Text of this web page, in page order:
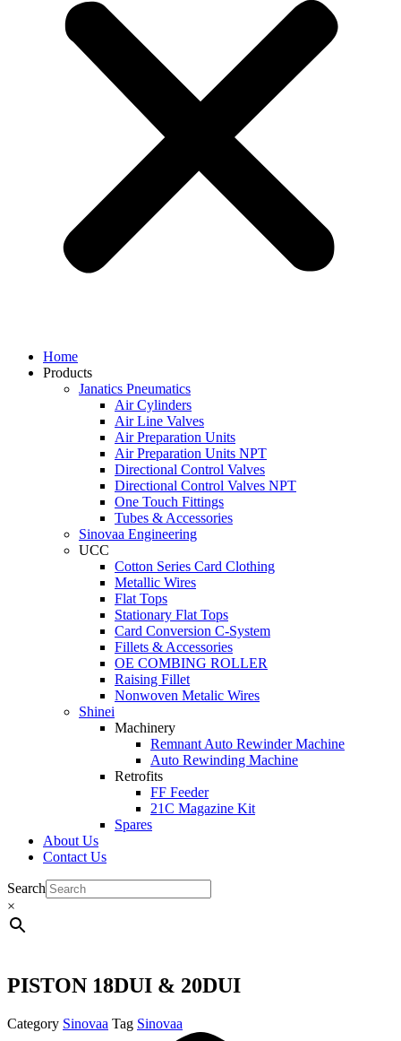
Home
Products
Janatics Pneumatics
Air Cylinders
Air Line Valves
Air Preparation Units
Air Preparation Units NPT
Directional Control Valves
Directional Control Valves NPT
One Touch Fittings
Tubes & Accessories
Sinovaa Engineering
UCC
Cotton Series Card Clothing
Metallic Wires
Flat Tops
Stationary Flat Tops
Card Conversion C-System
Fillets & Accessories
OE COMBING ROLLER
Raising Fillet
Nonwoven Metalic Wires
Shinei
Machinery
Remnant Auto Rewinder Machine
Auto Rewinding Machine
Retrofits
FF Feeder
21C Magazine Kit
Spares
About Us
Contact Us
Search
×
PISTON 18DUI & 20DUI
Category Sinovaa Tag Sinovaa